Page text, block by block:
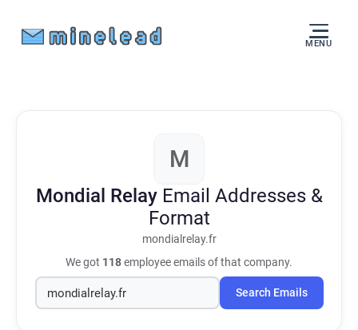
MENU
M
Mondial Relay Email Addresses &
Format
mondialrelay.fr
We got 118employee emails of that company.
Search Emails